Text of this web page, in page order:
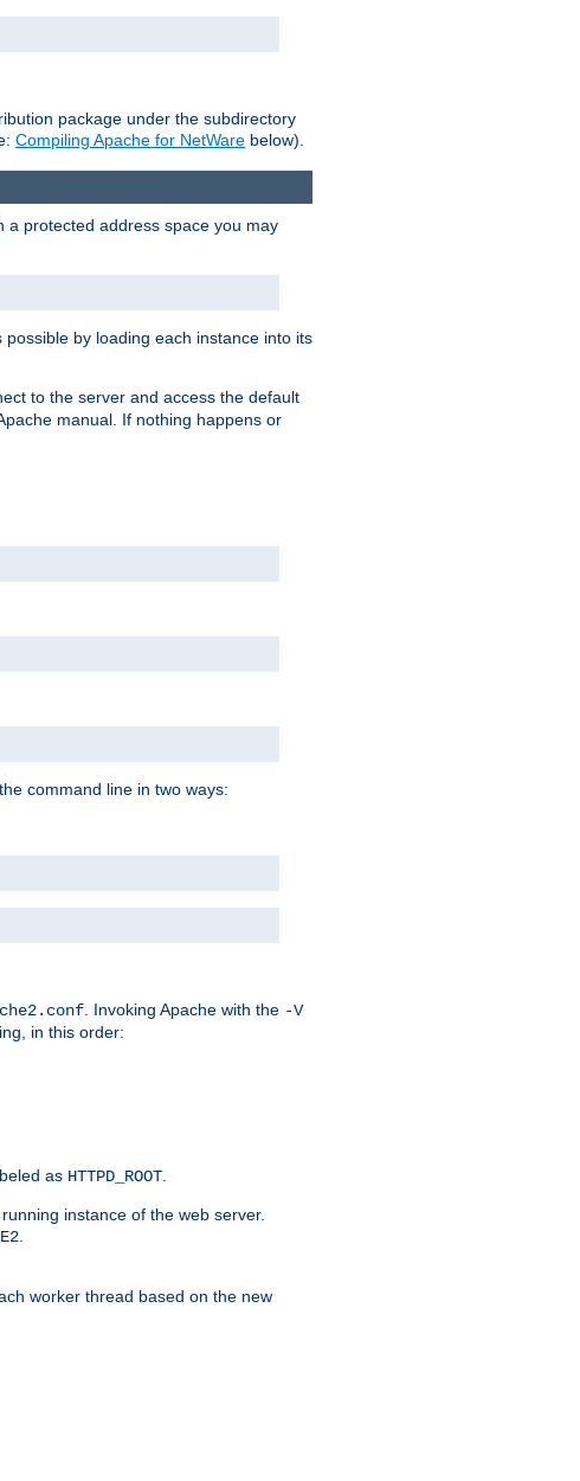
package under the subdirectory
Compiling Apache for NetWare below).
a protected address space you may
by loading each instance into its
to the server and access the default
manual. If nothing happens or
command line in two ways:
. Invoking Apache with the -V
in this order:
as HTTPD_ROOT
instance of the web server.
worker thread based on the new